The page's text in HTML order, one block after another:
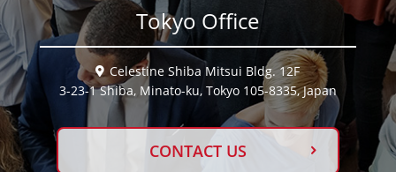
Tokyo Office
Celestine Shiba Mitsui Bldg. 12F
3-23-1 Shiba, Minato-ku, Tokyo 105-8335, Japan
CONTACT US